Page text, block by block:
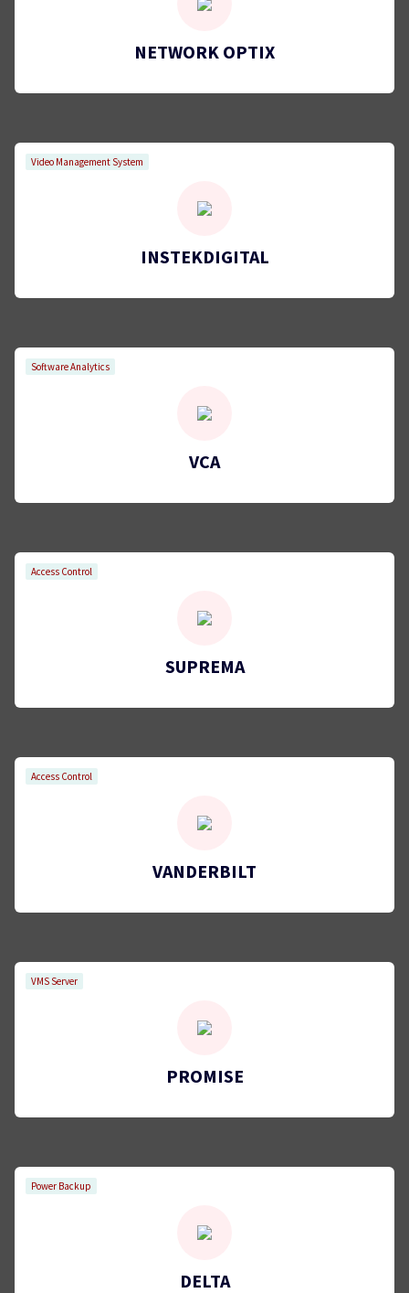
NETWORK OPTIX
Video Management System
INSTEKDIGITAL
Software Analytics
VCA
Access Control
SUPREMA
Access Control
VANDERBILT
VMS Server
PROMISE
Power Backup
DELTA